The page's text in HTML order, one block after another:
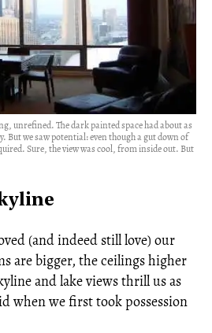
unrefined. The dark painted space had about as
But we saw potential: even though a gut down of
Sure, the view was cool, from inside out. But
(and indeed still love) our
are bigger, the ceilings higher
and lake views thrill us as
when we first took possession